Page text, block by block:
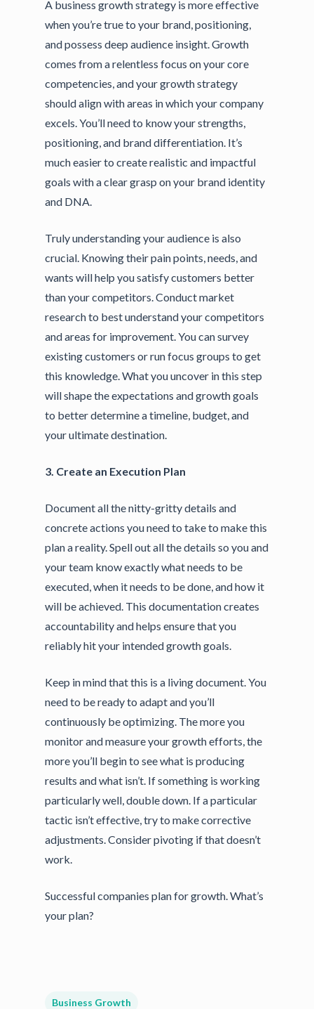
A business growth strategy is more effective
when you’re true to your brand, positioning,
and possess deep audience insight. Growth
comes from a relentless focus on your core
competencies, and your growth strategy
should align with areas in which your company
excels. You’ll need to know your strengths,
positioning, and brand differentiation. It’s
much easier to create realistic and impactful
goals with a clear grasp on your brand identity
and DNA.
Truly understanding your audience is also
crucial. Knowing their pain points, needs, and
wants will help you satisfy customers better
than your competitors. Conduct market
research to best understand your competitors
and areas for improvement. You can survey
existing customers or run focus groups to get
this knowledge. What you uncover in this step
will shape the expectations and growth goals
to better determine a timeline, budget, and
your ultimate destination.
3. Create an Execution Plan
Document all the nitty-gritty details and
concrete actions you need to take to make this
plan a reality. Spell out all the details so you and
your team know exactly what needs to be
executed, when it needs to be done, and how it
will be achieved. This documentation creates
accountability and helps ensure that you
reliably hit your intended growth goals.
Keep in mind that this is a living document. You
need to be ready to adapt and you’ll
continuously be optimizing. The more you
monitor and measure your growth efforts, the
more you’ll begin to see what is producing
results and what isn’t. If something is working
particularly well, double down. If a particular
tactic isn’t effective, try to make corrective
adjustments. Consider pivoting if that doesn’t
work.
Successful companies plan for growth. What’s
your plan?
Business Growth